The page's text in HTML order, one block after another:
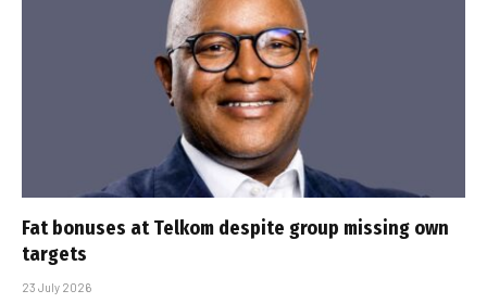
Fat bonuses at Telkom despite group missing own
targets
23 July 2026